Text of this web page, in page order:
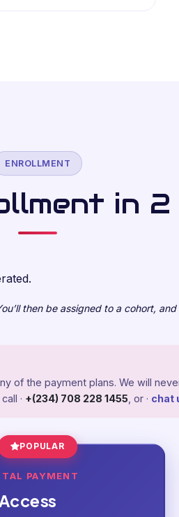
ENROLLMENT
in
then be assigned to a cohort,
of the payment plans. We will
call · +(234) 708 228 1455 , or · chat
POPULAR
PAYMENT